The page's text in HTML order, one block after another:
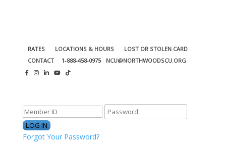
RATES LOCATIONS & HOURS
LOST OR STOLEN CARD
CONTACT
1-888-458-0975 NCU@NORTHWOODSCU.ORG
Forgot Your Password?